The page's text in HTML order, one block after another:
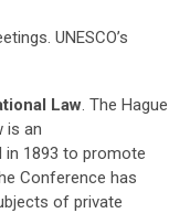
UNESCO’s
Law. The Hague
is an
in 1893 to promote
Conference has
of private